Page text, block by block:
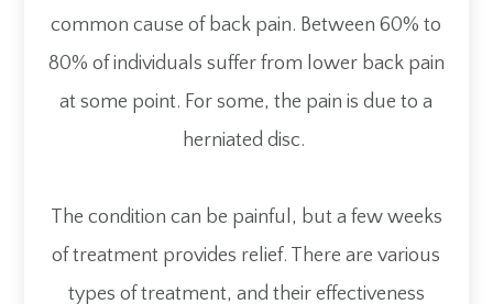
common cause of back pain. Between 60% to
80% of individuals suffer from lower back pain
at some point. For some, the pain is due to a
herniated disc.
The condition can be painful, but a few weeks
of treatment provides relief. There are various
types of treatment, and their effectiveness